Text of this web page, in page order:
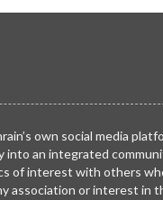
own social media
into an integrated
of interest with others
association or interest in